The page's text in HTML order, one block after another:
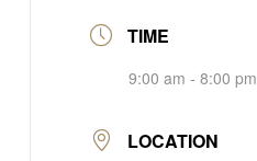
TIME
9:00 am - 8:00 pm
LOCATION